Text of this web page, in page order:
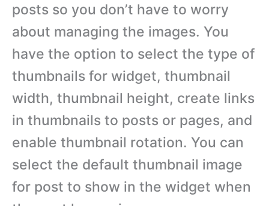
posts so you don’t have to worry
about managing the images. You
have the option to select the type of
thumbnails for widget, thumbnail
width, thumbnail height, create links
in thumbnails to posts or pages, and
enable thumbnail rotation. You can
select the default thumbnail image
for post to show in the widget when